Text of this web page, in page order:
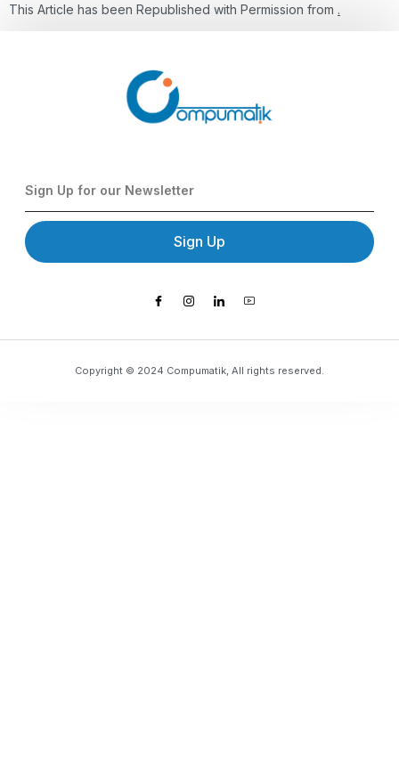
This Article has been Republished with Permission from .
Sign Up
Copyright © 2024 Compumatik, All rights reserved.